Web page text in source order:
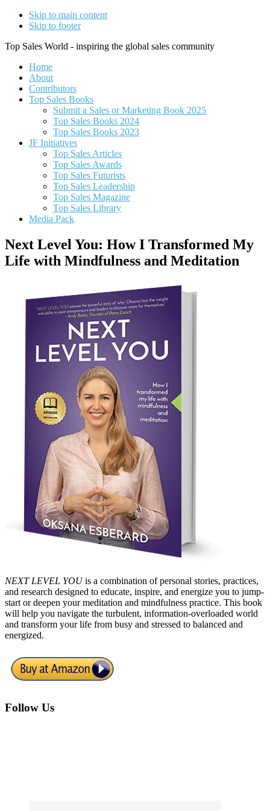
Skip to main content
Skip to footer
Top Sales World - inspiring the global sales community
Home
About
Contributors
Top Sales Books
Submit a Sales or Marketing Book 2025
Top Sales Books 2024
Top Sales Books 2023
JF Initiatives
Top Sales Articles
Top Sales Awards
Top Sales Futurists
Top Sales Leadership
Top Sales Magazine
Top Sales Library
Media Pack
Next Level You: How I Transformed My
Life with Mindfulness and Meditation
NEXT LEVEL YOUis a combination of personal stories, practices,
and research designed to educate, inspire, and energize you to jump-
start or deepen your meditation and mindfulness practice. This book
will help you navigate the turbulent, information-overloaded world
and transform your life from busy and stressed to balanced and
energized.
Footer
Follow Us